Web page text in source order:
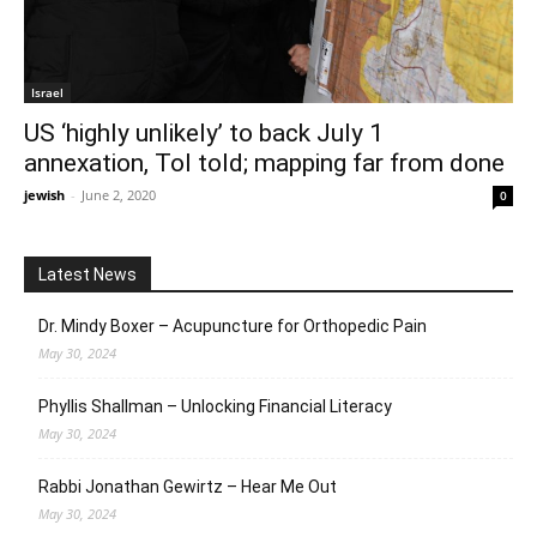
Israel
US ‘highly unlikely’ to back July 1
annexation, ToI told; mapping far from done
jewish - June 2, 2020 0
Latest News
Dr. Mindy Boxer – Acupuncture for Orthopedic Pain
May 30, 2024
Phyllis Shallman – Unlocking Financial Literacy
May 30, 2024
Rabbi Jonathan Gewirtz – Hear Me Out
May 30, 2024